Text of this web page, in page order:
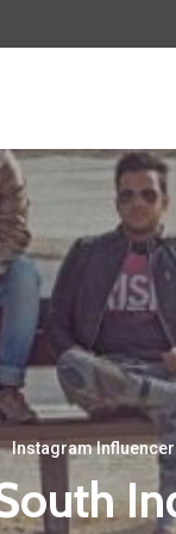
Instagram